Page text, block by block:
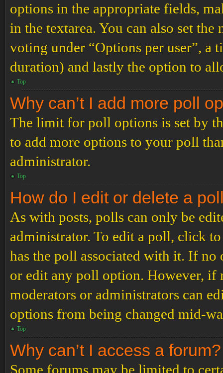
options in the appropriate fields,
in the textarea. You can also set
voting under “Options per user”,
duration) and lastly the option to
Top
Why can’t I add more poll
The limit for poll options is set by
to add more options to your poll
administrator.
Top
How do I edit or delete a
As with posts, polls can only be
administrator. To edit a poll, click
has the poll associated with it. If no
or edit any poll option. However, if
moderators or administrators can
options from being changed mid-
Top
Why can’t I access a forum?
Some forums may be limited to